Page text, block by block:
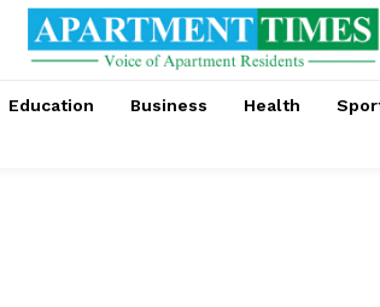
Education Business Health